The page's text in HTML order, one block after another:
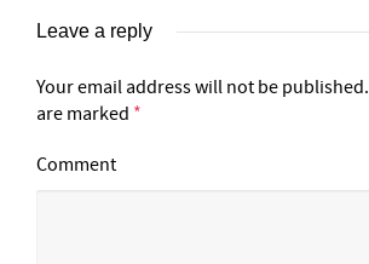
Leave a reply
Your email address will not be published.
are marked *
Comment